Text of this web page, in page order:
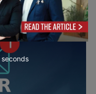
seconds